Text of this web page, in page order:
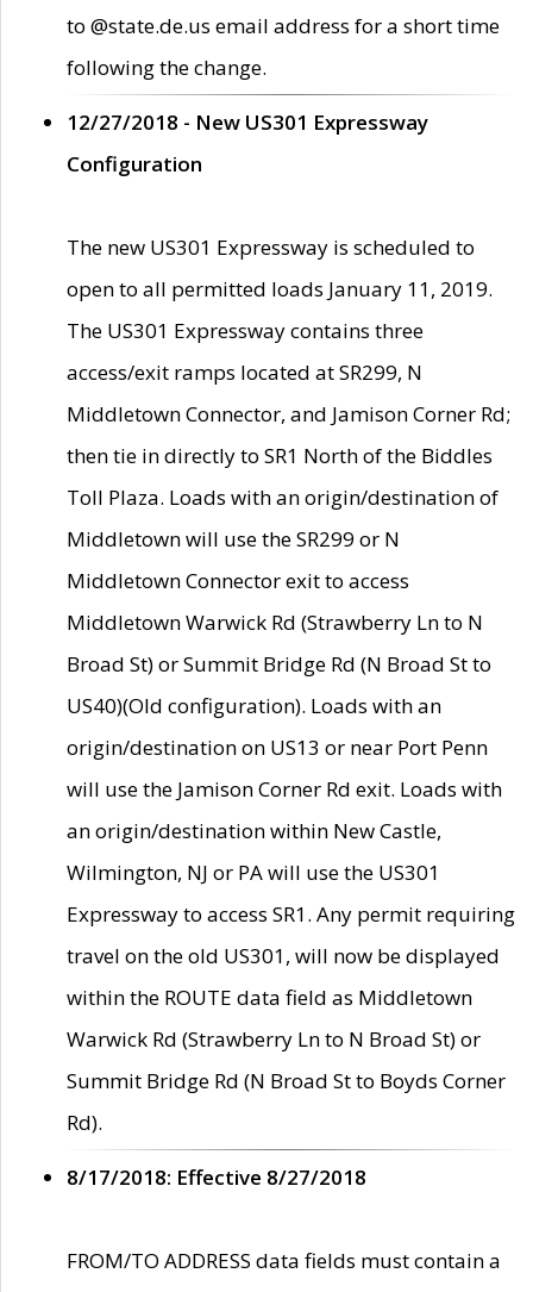
to @state.de.us email address for a short time
following the change.
12/27/2018 - New US301 Expressway
Configuration
The new US301 Expressway is scheduled to
open to all permitted loads January 11, 2019.
The US301 Expressway contains three
access/exit ramps located at SR299, N
Middletown Connector, and Jamison Corner Rd;
then tie in directly to SR1 North of the Biddles
Toll Plaza. Loads with an origin/destination of
Middletown will use the SR299 or N
Middletown Connector exit to access
Middletown Warwick Rd (Strawberry Ln to N
Broad St) or Summit Bridge Rd (N Broad St to
US40)(Old configuration). Loads with an
origin/destination on US13 or near Port Penn
will use the Jamison Corner Rd exit. Loads with
an origin/destination within New Castle,
Wilmington, NJ or PA will use the US301
Expressway to access SR1. Any permit requiring
travel on the old US301, will now be displayed
within the ROUTE data field as Middletown
Warwick Rd (Strawberry Ln to N Broad St) or
Summit Bridge Rd (N Broad St to Boyds Corner
Rd).
8/17/2018: Effective 8/27/2018
FROM/TO ADDRESS data fields must contain a